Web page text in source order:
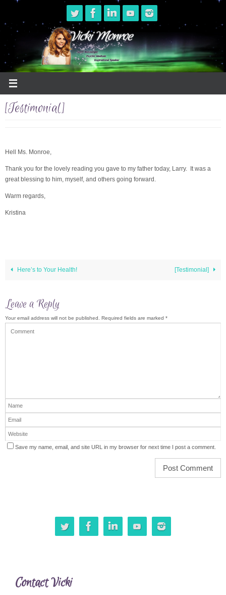
content
[Testimonial]
Hell Ms. Monroe,
Thank you for the lovely reading you gave to my father today, Larry. It was a
great blessing to him, myself, and others going forward.
Warm regards,
Kristina
Here’s to Your Health! [Testimonial]
Leave a Reply
Your email address will not be published. Required fields are marked *
Save my name, email, and site URL in my browser for next time I post a comment.
Contact Vicki